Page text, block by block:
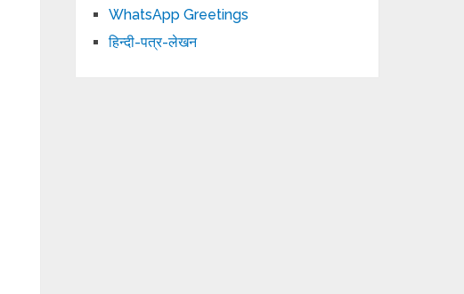
WhatsApp Greetings
हिन्दी-पत्र-लेखन